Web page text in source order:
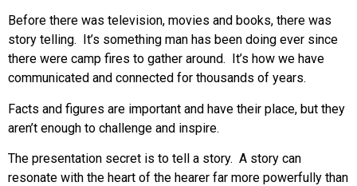
Before there was television, movies and books, there was
story telling. It’s something man has been doing ever since
there were camp fires to gather around. It’s how we have
communicated and connected for thousands of years.
Facts and figures are important and have their place, but they
aren’t enough to challenge and inspire.
The presentation secret is to tell a story. A story can
resonate with the heart of the hearer far more powerfully than